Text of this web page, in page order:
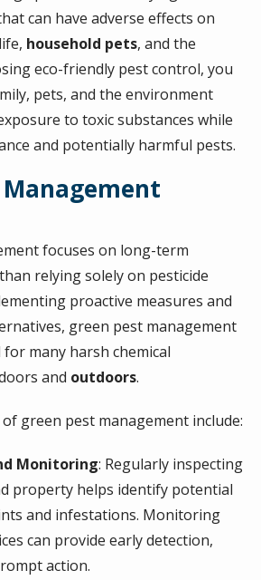
can have adverse effects on
household pets, and the
eco-friendly pest control, you
pets, and the environment
to toxic substances while
and potentially harmful pests.
Management
focuses on long-term
relying solely on pesticide
proactive measures and
green pest management
many harsh chemical
and outdoors.
green pest management include:
Monitoring: Regularly inspecting
property helps identify potential
and infestations. Monitoring
can provide early detection,
action.